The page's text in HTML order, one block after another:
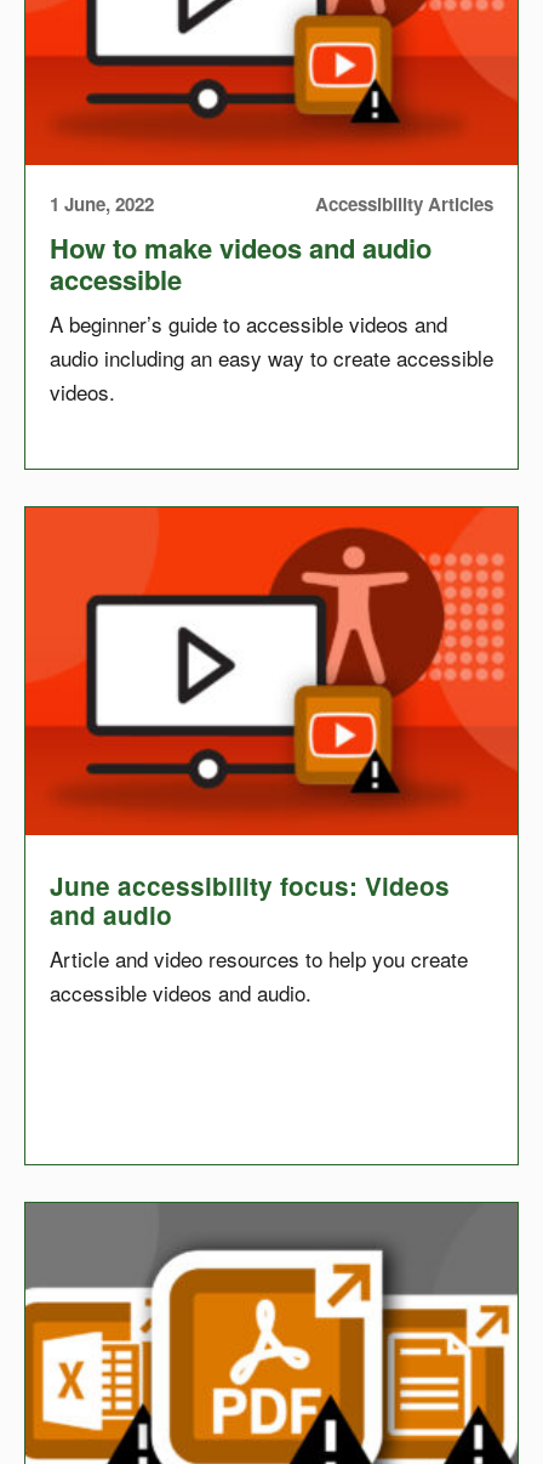
1 June, 2022 Accessibility Articles
How to make videos and audio
accessible
A beginner’s guide to accessible videos and
audio including an easy way to create accessible
videos.
June accessibility focus: Videos
and audio
Article and video resources to help you create
accessible videos and audio.